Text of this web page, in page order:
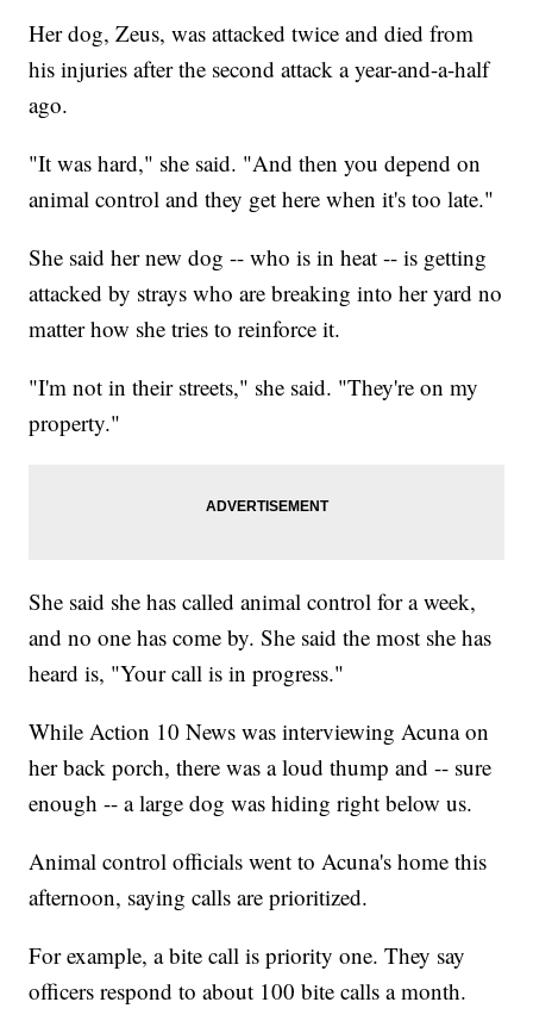
Her dog, Zeus, was attacked twice and died from
his injuries after the second attack a year-and-a-half
ago.
"It was hard," she said. "And then you depend on
animal control and they get here when it's too late."
She said her new dog -- who is in heat -- is getting
attacked by strays who are breaking into her yard no
matter how she tries to reinforce it.
"I'm not in their streets," she said. "They're on my
property."
She said she has called animal control for a week,
and no one has come by. She said the most she has
heard is, "Your call is in progress."
While Action 10 News was interviewing Acuna on
her back porch, there was a loud thump and -- sure
enough -- a large dog was hiding right below us.
Animal control officials went to Acuna's home this
afternoon, saying calls are prioritized.
For example, a bite call is priority one. They say
officers respond to about 100 bite calls a month.